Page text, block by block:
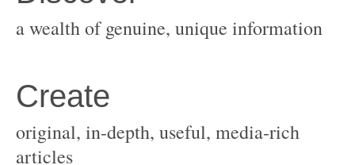
original, in-depth, useful, media-rich